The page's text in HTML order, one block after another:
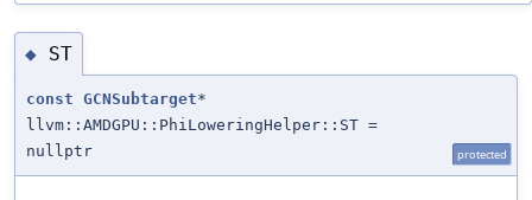
◆ ST
const GCNSubtarget*
llvm::AMDGPU::PhiLoweringHelper::ST =
nullptr
protected